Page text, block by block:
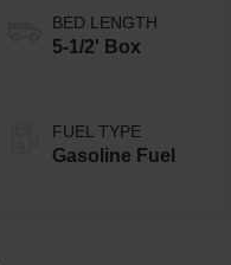
BED LENGTH
5-1/2' Box
FUEL TYPE
Gasoline Fuel